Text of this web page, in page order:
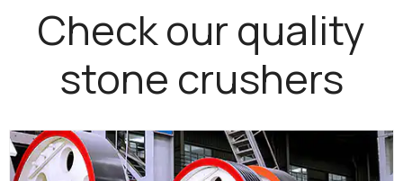
Check our quality
stone crushers